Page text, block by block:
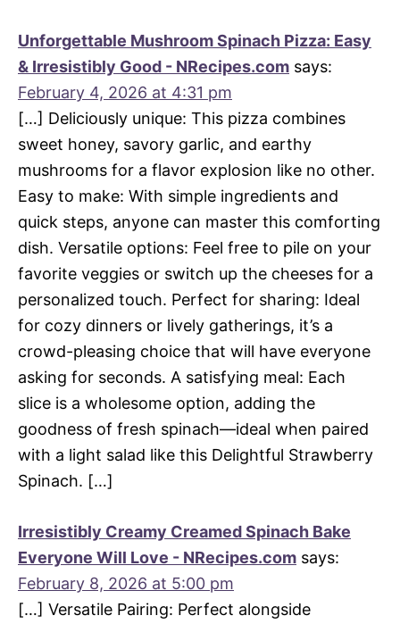
Unforgettable Mushroom Spinach Pizza: Easy
& Irresistibly Good - NRecipes.com says:
February 4, 2026 at 4:31 pm
[…] Deliciously unique: This pizza combines
sweet honey, savory garlic, and earthy
mushrooms for a flavor explosion like no other.
Easy to make: With simple ingredients and
quick steps, anyone can master this comforting
dish. Versatile options: Feel free to pile on your
favorite veggies or switch up the cheeses for a
personalized touch. Perfect for sharing: Ideal
for cozy dinners or lively gatherings, it’s a
crowd-pleasing choice that will have everyone
asking for seconds. A satisfying meal: Each
slice is a wholesome option, adding the
goodness of fresh spinach—ideal when paired
with a light salad like this Delightful Strawberry
Spinach. […]
Irresistibly Creamy Creamed Spinach Bake
Everyone Will Love - NRecipes.com says:
February 8, 2026 at 5:00 pm
[…] Versatile Pairing: Perfect alongside